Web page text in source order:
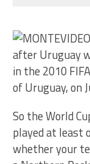
So the World
played at least
whether your